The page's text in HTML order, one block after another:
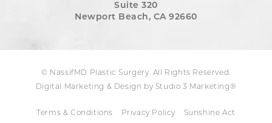
Suite 320
Newport Beach, CA 92660
© NassifMD Plastic Surgery. All Rights Reserved.
Digital Marketing & Design by Studio 3 Marketing®
Terms & Conditions Privacy Policy Sunshine Act